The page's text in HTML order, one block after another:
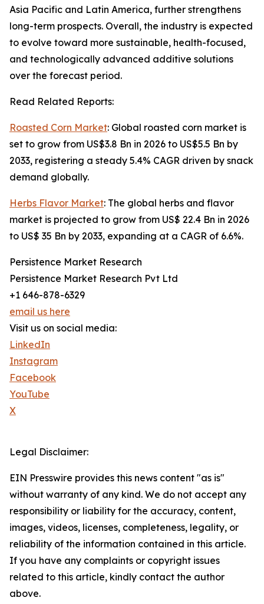
Asia Pacific and Latin America, further strengthens
long-term prospects. Overall, the industry is expected
to evolve toward more sustainable, health-focused,
and technologically advanced additive solutions
over the forecast period.
Read Related Reports:
Roasted Corn Market: Global roasted corn market is
set to grow from US$3.8 Bn in 2026 to US$5.5 Bn by
2033, registering a steady 5.4% CAGR driven by snack
demand globally.
Herbs Flavor Market: The global herbs and flavor
market is projected to grow from US$ 22.4 Bn in 2026
to US$ 35 Bn by 2033, expanding at a CAGR of 6.6%.
Persistence Market Research
Persistence Market Research Pvt Ltd
+1 646-878-6329
email us here
Visit us on social media:
LinkedIn
Instagram
Facebook
YouTube
X
Legal Disclaimer:
EIN Presswire provides this news content "as is"
without warranty of any kind. We do not accept any
responsibility or liability for the accuracy, content,
images, videos, licenses, completeness, legality, or
reliability of the information contained in this article.
If you have any complaints or copyright issues
related to this article, kindly contact the author
above.